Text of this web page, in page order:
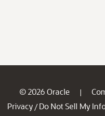
© 2026 Oracle |
Privacy / Do Not Sell My